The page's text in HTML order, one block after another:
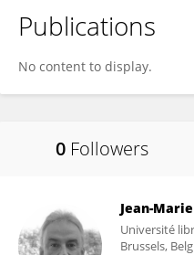
Publications
No content to display.
0 Followers
Jean-
Université
Brussels,